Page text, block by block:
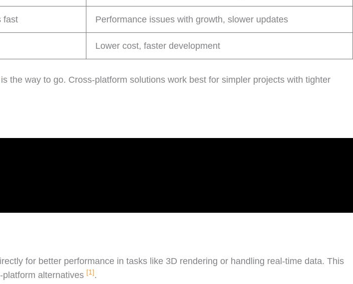
fast Performance issues with growth, slower updates
Lower cost, faster development
is the way to go. Cross-platform solutions work best for simpler projects with tighter
for better performance in tasks like 3D rendering or handling real-time data. This
alternatives [1] .